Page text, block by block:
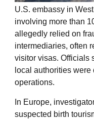
U.S. embassy in
involving more than
allegedly relied on
intermediaries, often
visitor visas. Officials
local authorities
operations.
In Europe,
suspected birth